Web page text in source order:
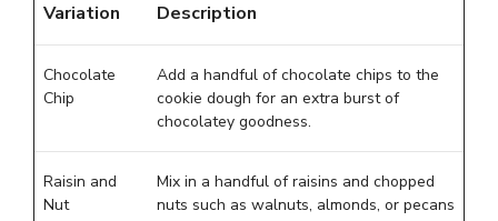
Variation Description
Chocolate
Chip
Add a handful of chocolate chips to the
cookie dough for an extra burst of
chocolatey goodness.
Raisin and
Nut
Mix in a handful of raisins and chopped
nuts such as walnuts, almonds, or pecans